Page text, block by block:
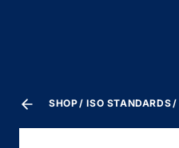
SHOP ISO STANDARDS